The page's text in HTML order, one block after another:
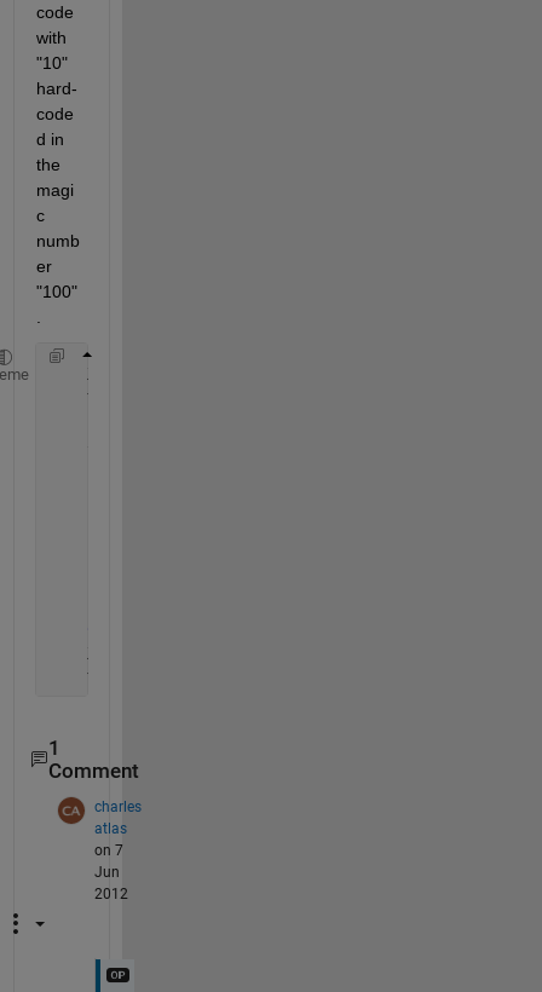
code
with
"10"
hard-
code
d in
the
magi
c
numb
er
"100"
    Y=[1,3,4,3,59];
    Y(to_be_removed)=[];
1
Comment
charles
atlas
on 7
Jun
2012